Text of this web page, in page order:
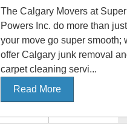
The Calgary Movers at Super
Powers Inc. do more than
your move go super smooth;
offer Calgary junk removal
carpet cleaning servi...
Read More